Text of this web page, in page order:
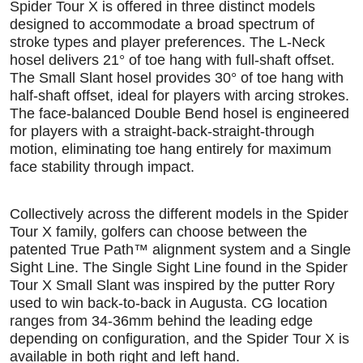
Spider Tour X is offered in three distinct models
designed to accommodate a broad spectrum of
stroke types and player preferences. The L-Neck
hosel delivers 21° of toe hang with full-shaft offset.
The Small Slant hosel provides 30° of toe hang with
half-shaft offset, ideal for players with arcing strokes.
The face-balanced Double Bend hosel is engineered
for players with a straight-back-straight-through
motion, eliminating toe hang entirely for maximum
face stability through impact.
Collectively across the different models in the Spider
Tour X family, golfers can choose between the
patented True Path™ alignment system and a Single
Sight Line. The Single Sight Line found in the Spider
Tour X Small Slant was inspired by the putter Rory
used to win back-to-back in Augusta. CG location
ranges from 34-36mm behind the leading edge
depending on configuration, and the Spider Tour X is
available in both right and left hand.